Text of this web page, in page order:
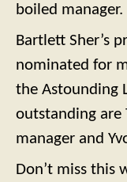
boiled manager.
Bartlett Sher’s
nominated for
the Astounding
outstanding are
manager and
Don’t miss this